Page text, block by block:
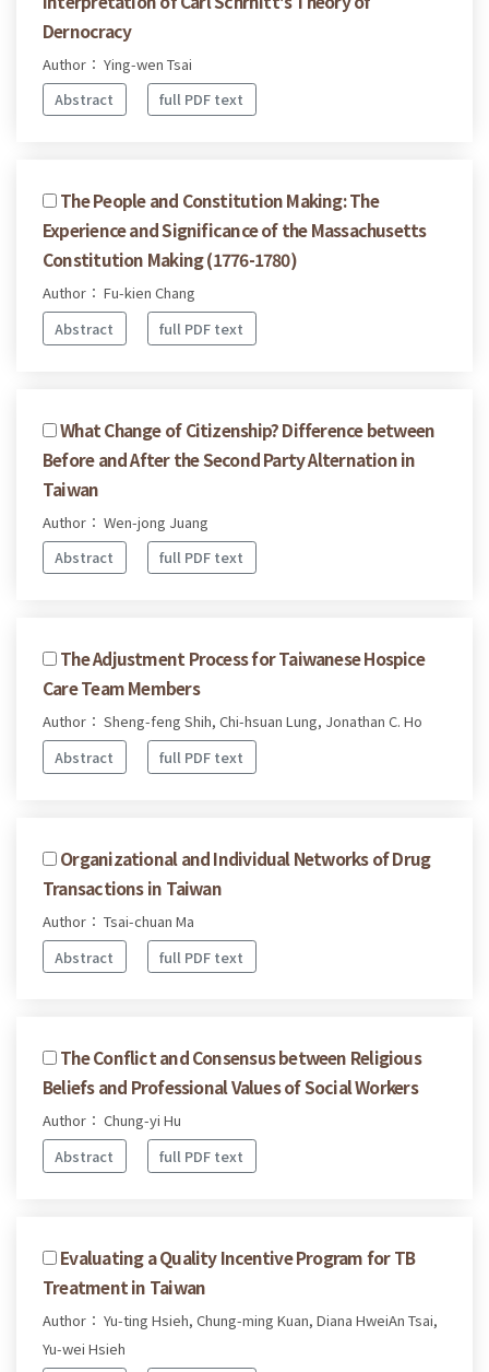
Dernocracy
Author： Ying-wen Tsai
Abstract
full PDF text
The People and Constitution Making: The
Experience and Significance of the Massachusetts
Constitution Making (1776-1780)
Author： Fu-kien Chang
Abstract
full PDF text
What Change of Citizenship? Difference between
Before and After the Second Party Alternation in
Taiwan
Author： Wen-jong Juang
Abstract
full PDF text
The Adjustment Process for Taiwanese Hospice
Care Team Members
Author： Sheng-feng Shih, Chi-hsuan Lung, Jonathan C. Ho
Abstract
full PDF text
Organizational and Individual Networks of Drug
Transactions in Taiwan
Author： Tsai-chuan Ma
Abstract
full PDF text
The Conflict and Consensus between Religious
Beliefs and Professional Values of Social Workers
Author： Chung-yi Hu
Abstract
full PDF text
Evaluating a Quality Incentive Program for TB
Treatment in Taiwan
Author： Yu-ting Hsieh, Chung-ming Kuan, Diana HweiAn Tsai,
Yu-wei Hsieh